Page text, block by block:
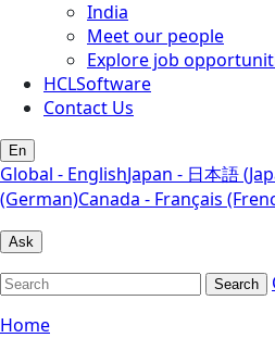
India
Meet our people
Explore job
HCLSoftware
Contact Us
En
Global - EnglishJapan - 日本語
(German)Canada - Français
Ask
Search
Home